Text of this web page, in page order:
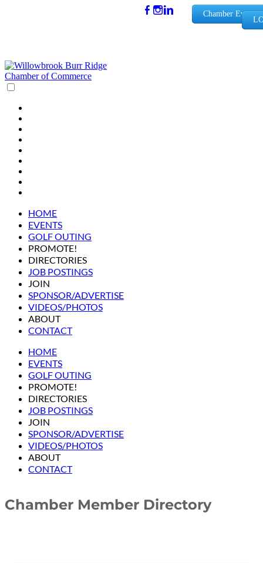
Chamber Events
HOME
EVENTS
GOLF OUTING
PROMOTE!
DIRECTORIES
JOB POSTINGS
JOIN
SPONSOR/ADVERTISE
VIDEOS/PHOTOS
ABOUT
CONTACT
HOME
EVENTS
GOLF OUTING
PROMOTE!
DIRECTORIES
JOB POSTINGS
JOIN
SPONSOR/ADVERTISE
VIDEOS/PHOTOS
ABOUT
CONTACT
Chamber Member Directory